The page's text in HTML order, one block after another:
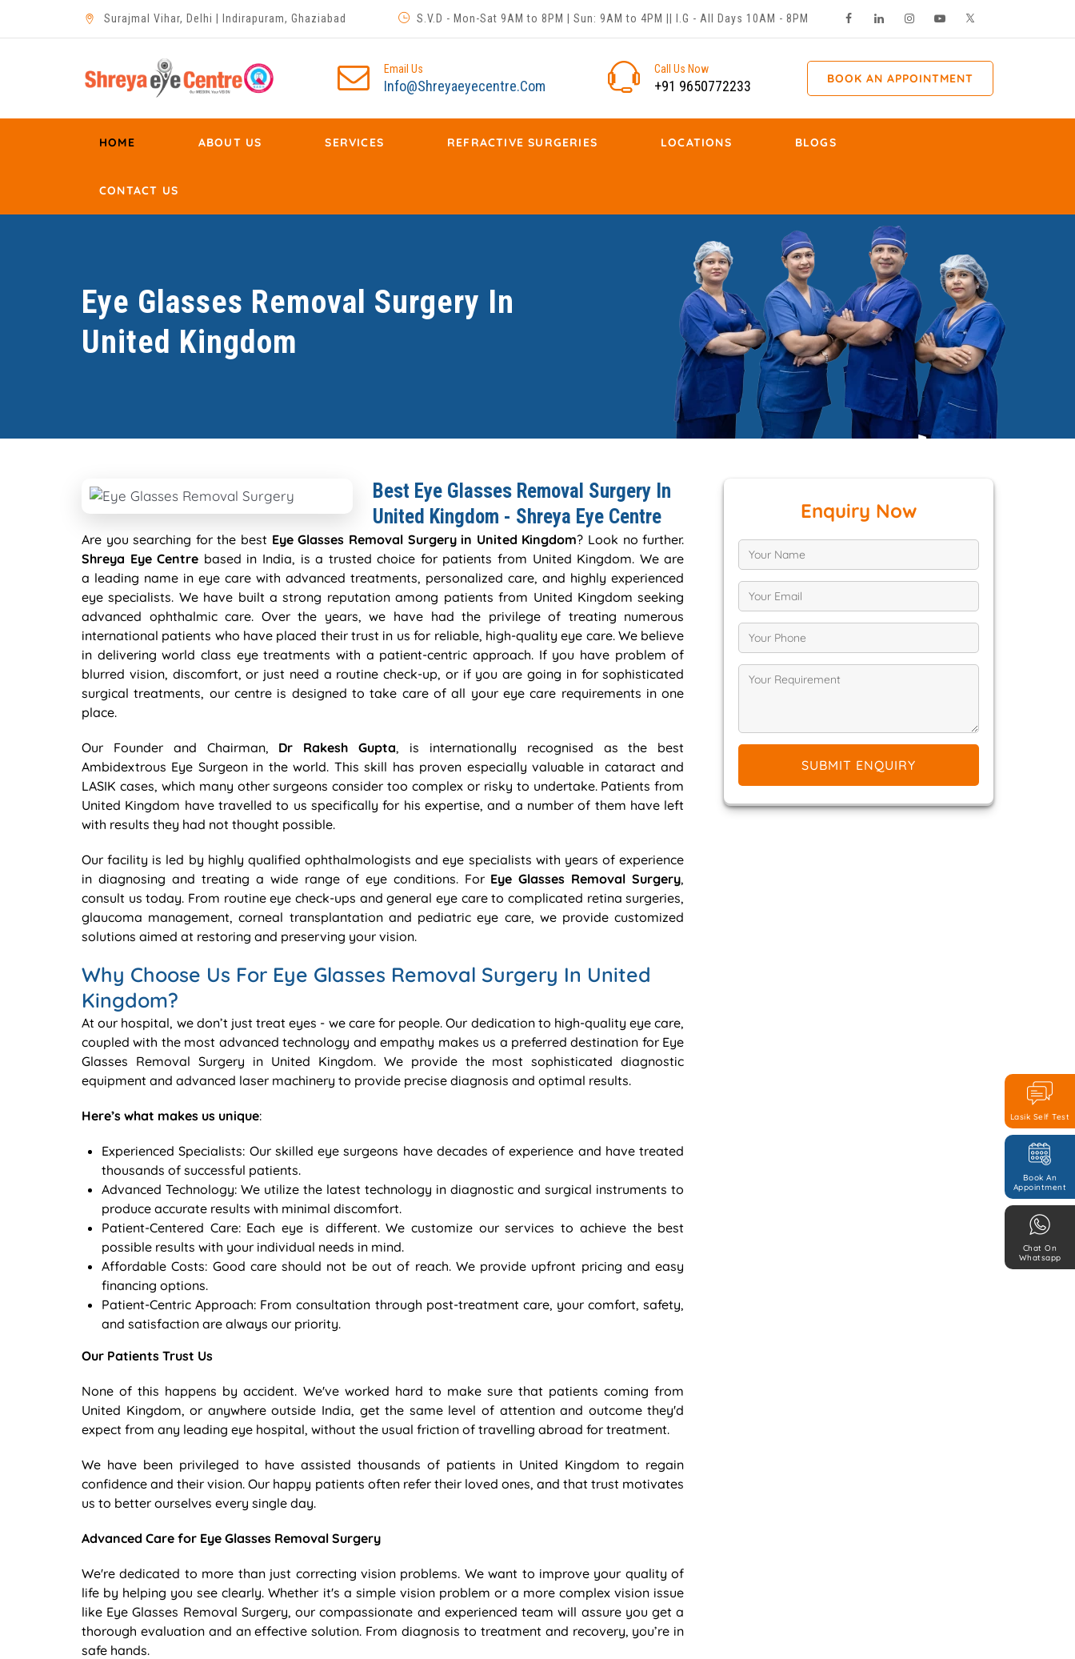
Surajmal Vihar, Delhi | Indirapuram, Ghaziabad S.V.D - Mon-Sat 9AM to 8PM | Sun: 9AM to 4PM || I.G - All Days 10AM - 8PM
Email Us
Info@shreyaeyecentre.com
Call Us Now
+91 9650772233 BOOK AN APPOINTMENT
HOME ABOUT US SERVICES REFRACTIVE SURGERIES LOCATIONS BLOGS
CONTACT US
Eye Glasses Removal Surgery In
United Kingdom
Best Eye Glasses Removal Surgery In
United Kingdom - Shreya Eye Centre
Are you searching for the best Eye Glasses Removal Surgery in United Kingdom? Look no further.
Shreya Eye Centre based in India, is a trusted choice for patients from United Kingdom. We are
a leading name in eye care with advanced treatments, personalized care, and highly experienced
eye specialists. We have built a strong reputation among patients from United Kingdom seeking
advanced ophthalmic care. Over the years, we have had the privilege of treating numerous
international patients who have placed their trust in us for reliable, high-quality eye care. We believe
in delivering world class eye treatments with a patient-centric approach. If you have problem of
blurred vision, discomfort, or just need a routine check-up, or if you are going in for sophisticated
surgical treatments, our centre is designed to take care of all your eye care requirements in one
place.
Our Founder and Chairman, Dr Rakesh Gupta, is internationally recognised as the best
Ambidextrous Eye Surgeon in the world. This skill has proven especially valuable in cataract and
LASIK cases, which many other surgeons consider too complex or risky to undertake. Patients from
United Kingdom have travelled to us specifically for his expertise, and a number of them have left
with results they had not thought possible.
Our facility is led by highly qualified ophthalmologists and eye specialists with years of experience
in diagnosing and treating a wide range of eye conditions. For Eye Glasses Removal Surgery,
consult us today. From routine eye check-ups and general eye care to complicated retina surgeries,
glaucoma management, corneal transplantation and pediatric eye care, we provide customized
solutions aimed at restoring and preserving your vision.
Why Choose Us For Eye Glasses Removal Surgery In United
Kingdom?
At our hospital, we don’t just treat eyes - we care for people. Our dedication to high-quality eye care,
coupled with the most advanced technology and empathy makes us a preferred destination for Eye
Glasses Removal Surgery in United Kingdom. We provide the most sophisticated diagnostic
equipment and advanced laser machinery to provide precise diagnosis and optimal results.
Here’s what makes us unique:
Experienced Specialists: Our skilled eye surgeons have decades of experience and have treated
thousands of successful patients.
Advanced Technology: We utilize the latest technology in diagnostic and surgical instruments to
produce accurate results with minimal discomfort.
Patient-Centered Care: Each eye is different. We customize our services to achieve the best
possible results with your individual needs in mind.
Affordable Costs: Good care should not be out of reach. We provide upfront pricing and easy
financing options.
Patient-Centric Approach: From consultation through post-treatment care, your comfort, safety,
and satisfaction are always our priority.
Our Patients Trust Us
None of this happens by accident. We've worked hard to make sure that patients coming from
United Kingdom, or anywhere outside India, get the same level of attention and outcome they'd
expect from any leading eye hospital, without the usual friction of travelling abroad for treatment.
We have been privileged to have assisted thousands of patients in United Kingdom to regain
confidence and their vision. Our happy patients often refer their loved ones, and that trust motivates
us to better ourselves every single day.
Advanced Care for Eye Glasses Removal Surgery
We're dedicated to more than just correcting vision problems. We want to improve your quality of
life by helping you see clearly. Whether it's a simple vision problem or a more complex vision issue
like Eye Glasses Removal Surgery, our compassionate and experienced team will assure you get a
thorough evaluation and an effective solution. From diagnosis to treatment and recovery, you’re in
safe hands.
Enquiry Now
SUBMIT ENQUIRY
Lasik Self Test
Book An
Appointment
Chat On
Whatsapp